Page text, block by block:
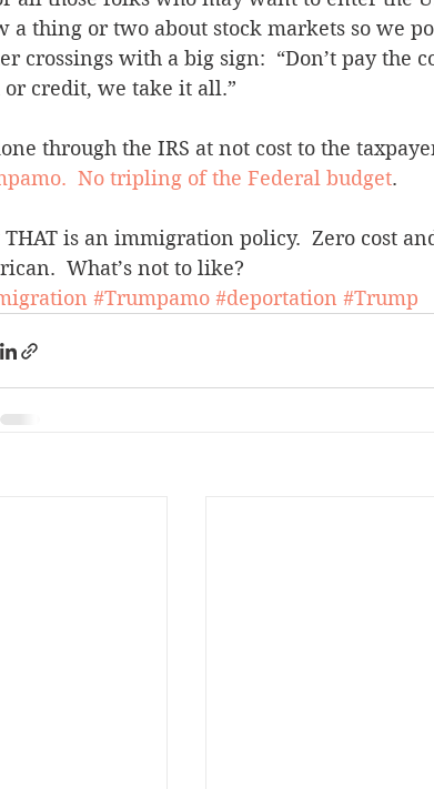
a thing or two about stock markets so we
crossings with a big sign:  “Don’t pay the
or credit, we take it all.”
through the IRS at not cost to the
No tripling of the Federal budget.
is an immigration policy.  Zero cost
What’s not to like?
#Trumpamo #deportation #Trump